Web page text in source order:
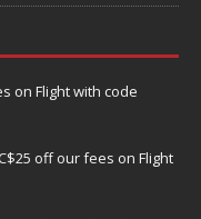
on Flight with code
off our fees on Flight